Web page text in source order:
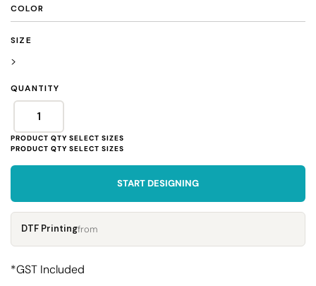
COLOR
SIZE
>
QUANTITY
START DESIGNING
DTF Printingfrom
*GST Included